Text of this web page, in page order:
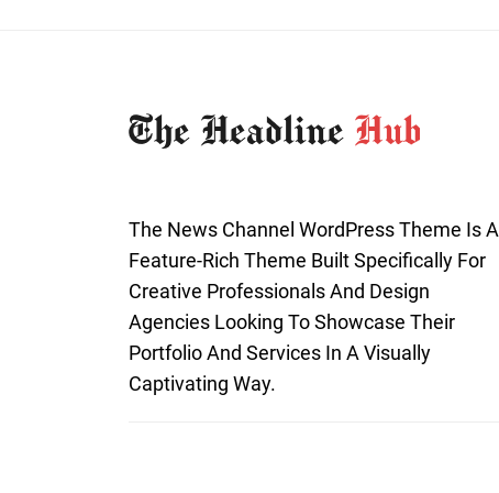
The News Channel WordPress Theme Is A
Feature-Rich Theme Built Specifically For
Creative Professionals And Design
Agencies Looking To Showcase Their
Portfolio And Services In A Visually
Captivating Way.